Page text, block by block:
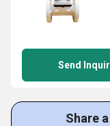
Send
Share